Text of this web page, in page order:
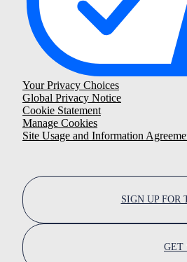
Your Privacy Choices
Global Privacy Notice
Cookie Statement
Manage Cookies
Site Usage and Information
SIGN UP FOR
GET